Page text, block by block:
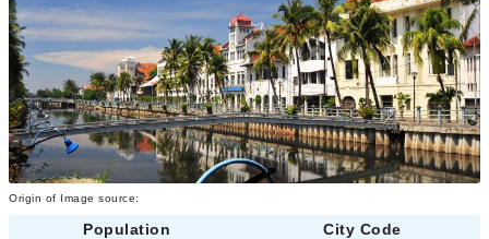
Origin of Image source:
Population
City Code